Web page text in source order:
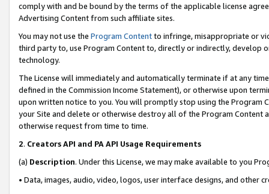
comply with and be bound by the terms of the applicable license
Advertising Content from such affiliate sites.
You may not use the Program Contentto infringe, misappropriate or
third party to, use Program Content to, directly or indirectly, develop
technology.
The License will immediately and automatically terminate if at any
defined in the Commission Income Statement), or otherwise upon
upon written notice to you. You will promptly stop using the Program
your Site and delete or otherwise destroy all of the Program Content
otherwise request from time to time.
2. Creators API and PA API Usage Requirements
(a) Description. Under this License, we may make available to you
• Data, images, audio, video, logos, user interface designs, and other